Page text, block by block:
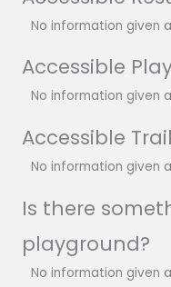
No information given
Accessible
No information given
Accessible
No information given
Is there
playground?
No information given